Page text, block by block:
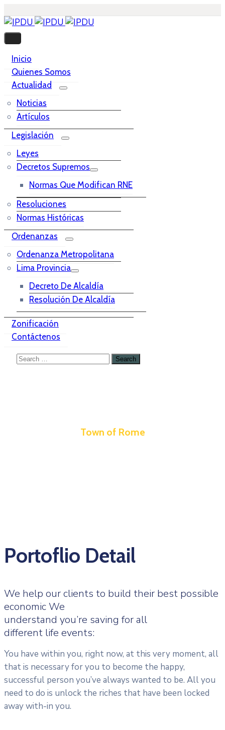
Inicio
Quienes Somos
Actualidad
Noticias
Artículos
Legislación
Leyes
Decretos Supremos
Normas Que Modifican RNE
Resoluciones
Normas Históricas
Ordenanzas
Ordenanza Metropolitana
Lima Provincia
Decreto De Alcaldía
Resolución De Alcaldía
Zonificación
Contáctenos
Town of Rome
Portoflio Detail
We help our clients to build their best possible
economic We
understand you’re saving for all
different life events:
You have within you, right now, at this very moment, all
that is necessary for you to become the happy,
successful person you’ve always wanted to be. All you
need to do is unlock the riches that have been locked
away with-in you.